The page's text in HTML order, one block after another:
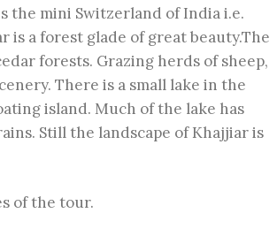
the mini Switzerland of India i.e.
is a forest glade of great beauty.The
forests. Grazing herds of sheep,
There is a small lake in the
island. Much of the lake has
Still the landscape of Khajjiar is
of the tour.